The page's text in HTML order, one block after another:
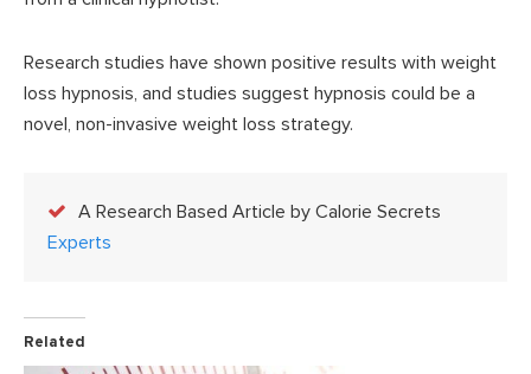
Research studies have shown positive results with weight
loss hypnosis, and studies suggest hypnosis could be a
novel, non-invasive weight loss strategy.
A Research Based Article by Calorie Secrets
Experts
Related